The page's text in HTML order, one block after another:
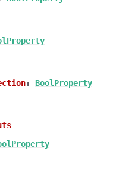
: BoolProperty